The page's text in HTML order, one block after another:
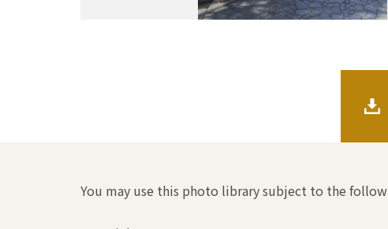
You may use this photo library subject to the